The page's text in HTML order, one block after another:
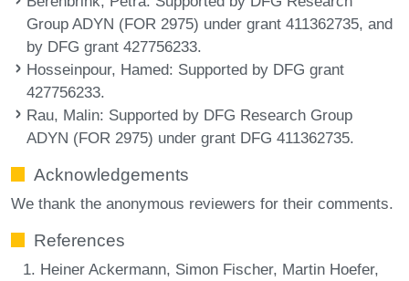
Group ADYN (FOR 2975) under grant 411362735, and
by DFG grant 427756233.
Hosseinpour, Hamed: Supported by DFG grant
427756233.
Rau, Malin: Supported by DFG Research Group
ADYN (FOR 2975) under grant DFG 411362735.
Acknowledgements
We thank the anonymous reviewers for their comments.
References
Heiner Ackermann, Simon Fischer, Martin Hoefer,